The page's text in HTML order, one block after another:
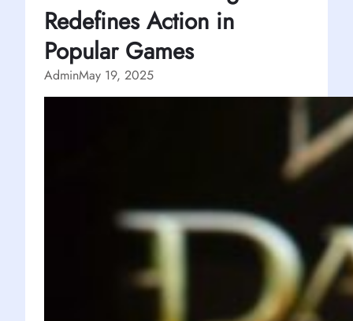
Redefines Action in
Popular Games
AdminMay 19, 2025